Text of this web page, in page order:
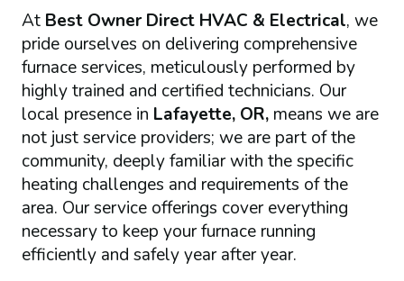
At Best Owner Direct HVAC & Electrical, we
pride ourselves on delivering comprehensive
furnace services, meticulously performed by
highly trained and certified technicians. Our
local presence in Lafayette, OR,means we are
not just service providers; we are part of the
community, deeply familiar with the specific
heating challenges and requirements of the
area. Our service offerings cover everything
necessary to keep your furnace running
efficiently and safely year after year.